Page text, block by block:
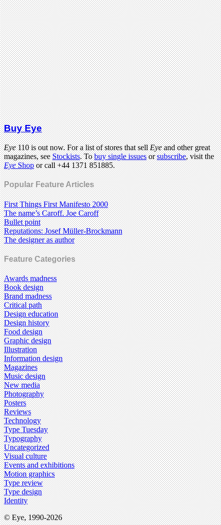
Buy Eye
Eye110 is out now. For a list of stores that sellEyeand other great
magazines, seeStockists. Tobuy single issuesorsubscribe, visit the
EyeShopor call +44 1371 851885.
Popular Feature Articles
First Things First Manifesto 2000
The name’s Caroff. Joe Caroff
Bullet point
Reputations: Josef Müller-Brockmann
The designer as author
Feature Categories
Awards madness
Book design
Brand madness
Critical path
Design education
Design history
Food design
Graphic design
Illustration
Information design
Magazines
Music design
New media
Photography
Posters
Reviews
Technology
Type Tuesday
Typography
Uncategorized
Visual culture
Events and exhibitions
Motion graphics
Type review
Type design
Identity
© Eye, 1990-2026